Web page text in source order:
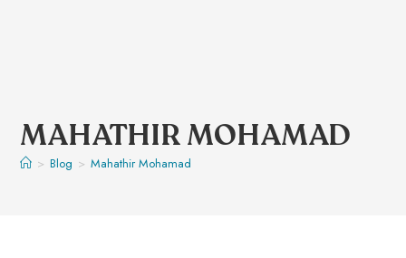
MAHATHIR MOHAMAD
> Blog > Mahathir Mohamad